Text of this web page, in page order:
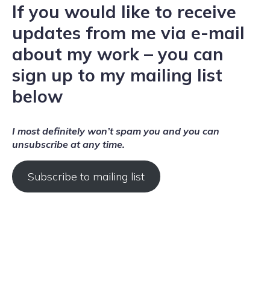
If you would like to receive
updates from me via e-mail
about my work – you can
sign up to my mailing list
below
I most definitely won’t spam you and you can
unsubscribe at any time.
Subscribe to mailing list